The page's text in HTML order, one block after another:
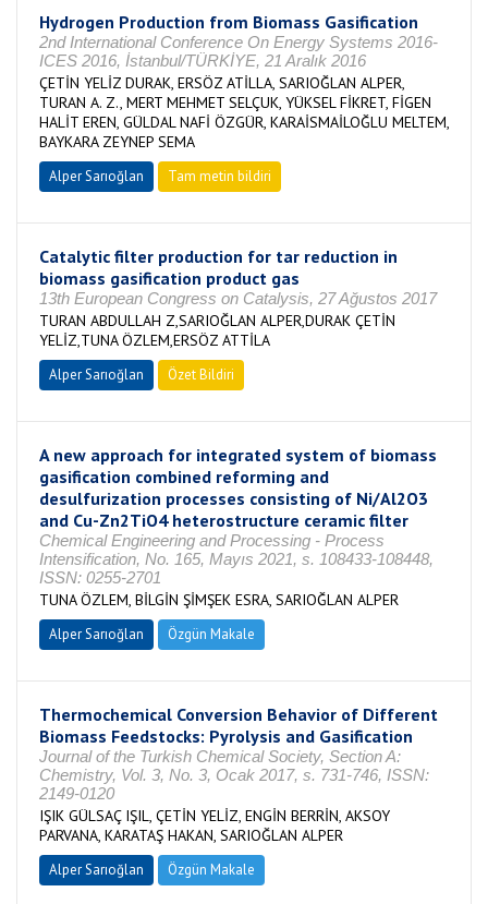
Hydrogen Production from Biomass Gasification
2nd International Conference On Energy Systems 2016-
ICES 2016, İstanbul/TÜRKİYE, 21 Aralık 2016
ÇETİN YELİZ DURAK, ERSÖZ ATİLLA, SARIOĞLAN ALPER,
TURAN A. Z., MERT MEHMET SELÇUK, YÜKSEL FİKRET, FİGEN
HALİT EREN, GÜLDAL NAFİ ÖZGÜR, KARAİSMAİLOĞLU MELTEM,
BAYKARA ZEYNEP SEMA
Alper Sarıoğlan Tam metin bildiri
Catalytic filter production for tar reduction in
biomass gasification product gas
13th European Congress on Catalysis, 27 Ağustos 2017
TURAN ABDULLAH Z,SARIOĞLAN ALPER,DURAK ÇETİN
YELİZ,TUNA ÖZLEM,ERSÖZ ATTİLA
Alper Sarıoğlan Özet Bildiri
A new approach for integrated system of biomass
gasification combined reforming and
desulfurization processes consisting of Ni/Al2O3
and Cu-Zn2TiO4 heterostructure ceramic filter
Chemical Engineering and Processing - Process
Intensification, No. 165, Mayıs 2021, s. 108433-108448,
ISSN: 0255-2701
TUNA ÖZLEM, BİLGİN ŞİMŞEK ESRA, SARIOĞLAN ALPER
Alper Sarıoğlan Özgün Makale
Thermochemical Conversion Behavior of Different
Biomass Feedstocks: Pyrolysis and Gasification
Journal of the Turkish Chemical Society, Section A:
Chemistry, Vol. 3, No. 3, Ocak 2017, s. 731-746, ISSN:
2149-0120
IŞIK GÜLSAÇ IŞIL, ÇETİN YELİZ, ENGİN BERRİN, AKSOY
PARVANA, KARATAŞ HAKAN, SARIOĞLAN ALPER
Alper Sarıoğlan Özgün Makale